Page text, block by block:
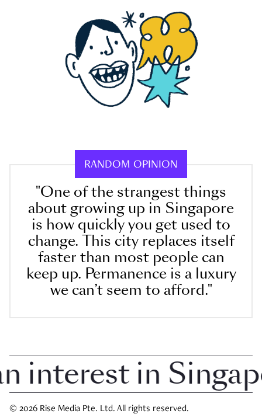
RANDOM OPINION
"One of the strangest things
about growing up in Singapore
is how quickly you get used to
change. This city replaces itself
faster than most people can
keep up. Permanence is a luxury
we can’t seem to afford."
in
© 2026 Rise Media Pte. Ltd. All rights reserved.